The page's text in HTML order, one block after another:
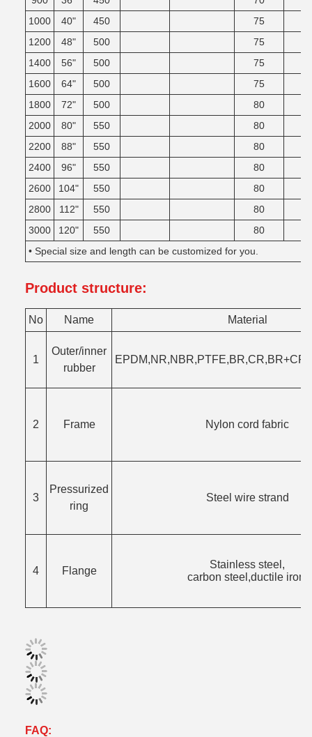
1000
40" 450 75
1200
48" 500 75
1400
56" 500 75
1600
64" 500 75
1800
72" 500 80
2000
80" 550 80
2200
88" 550 80
2400
96" 550 80
2600
104" 550 80
2800
112" 550 80
3000
120" 550 80
• Special size and length can be customized for you.
Product structure:
No Name Material
1
Outer/inner
rubber
2 Frame Nylon cord fabric
3
Pressurized
ring
Steel wire strand
4 Flange
Stainless steel,
carbon steel,ductile iron.
FAQ: